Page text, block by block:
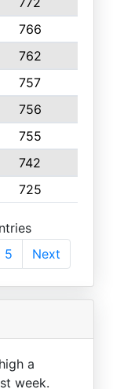
766
762
757
756
755
742
725
5 Next
a
week.